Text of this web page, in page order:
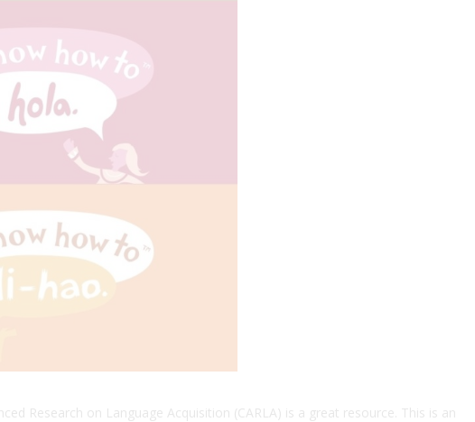
Research on Language Acquisition (CARLA) is a great resource. This is an